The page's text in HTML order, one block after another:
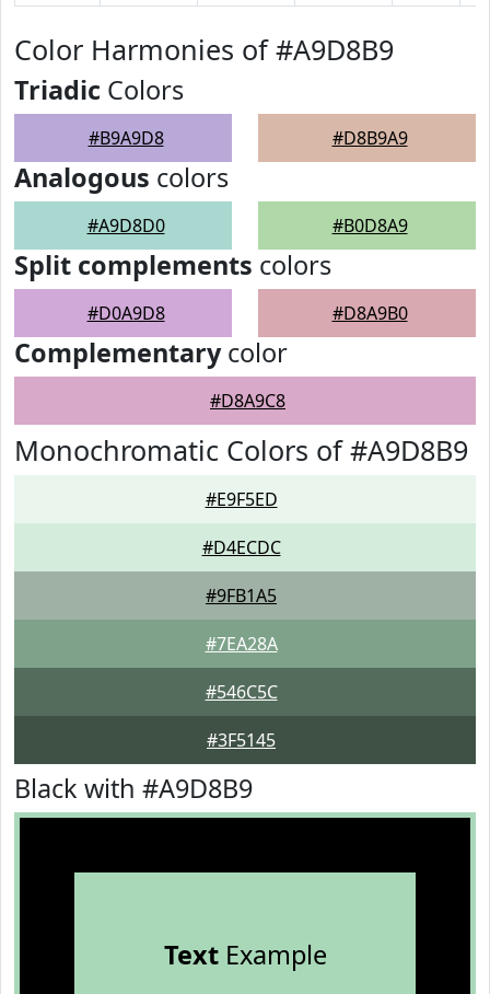
Color Harmonies of #A9D8B9
Triadic Colors
#B9A9D8 #D8B9A9
Analogous colors
#A9D8D0 #B0D8A9
Split complements colors
#D0A9D8 #D8A9B0
Complementarycolor
#D8A9C8
Monochromatic Colors of #A9D8B9
#E9F5ED
#D4ECDC
#9FB1A5
#7EA28A
#546C5C
#3F5145
Black with #A9D8B9
TextExample